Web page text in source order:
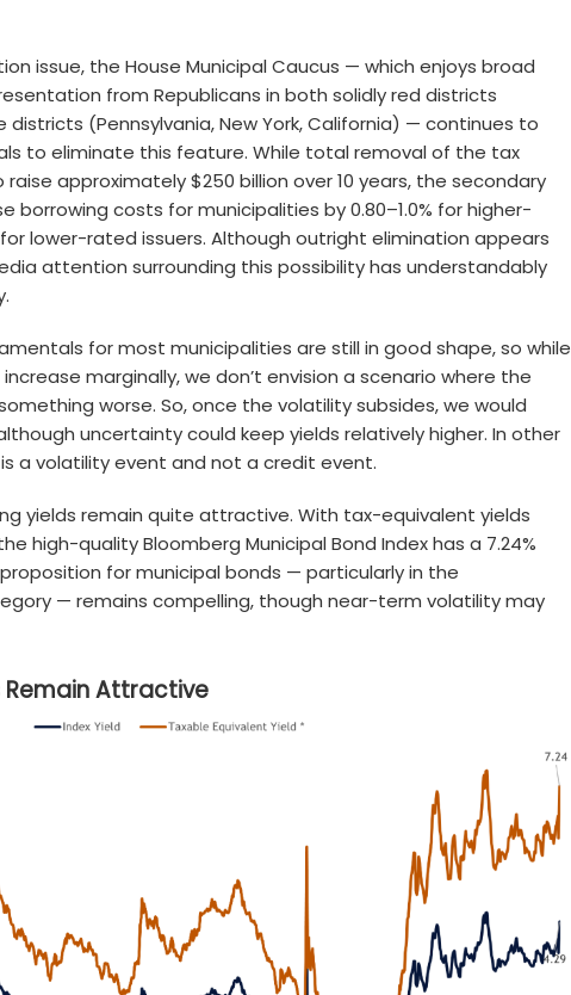
issue, the House Municipal Caucus — which enjoys broad
from Republicans in both solidly red districts
districts (Pennsylvania, New York, California) — continues to
to eliminate this feature. While total removal of the tax
approximately $250 billion over 10 years, the secondary
borrowing costs for municipalities by 0.80–1.0% for higher-
for lower-rated issuers. Although outright elimination appears
attention surrounding this possibility has understandably
for most municipalities are still in good shape, so while
marginally, we don’t envision a scenario where the
worse. So, once the volatility subsides, we would
uncertainty could keep yields relatively higher. In other
a volatility event and not a credit event.
yields remain quite attractive. With tax-equivalent yields
high-quality Bloomberg Municipal Bond Index has a 7.24%
for municipal bonds — particularly in the
— remains compelling, though near-term volatility may
Remain Attractive